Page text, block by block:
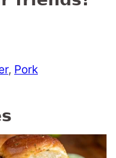
, Pork